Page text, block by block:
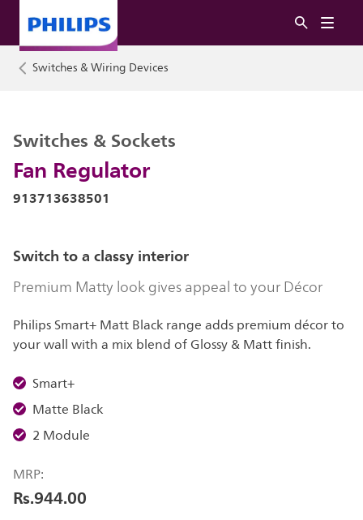
Switches & Wiring Devices
Fan Regulator
Switches & Sockets
913713638501
Switch to a classy interior
Premium Matty look gives appeal to your Décor
Philips Smart+ Matt Black range adds premium décor to
your wall with a mix blend of Glossy & Matt finish.
Smart+
Matte Black
2 Module
MRP:
Rs.944.00